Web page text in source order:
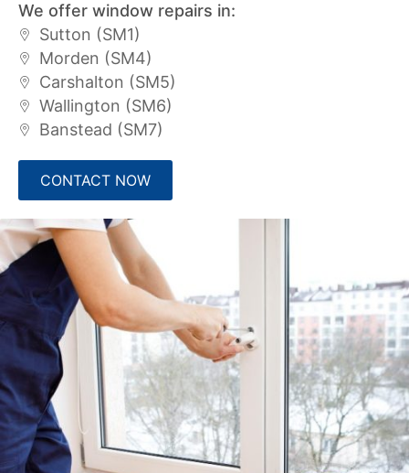
We offer window repairs in:
Sutton (SM1)
Morden (SM4)
Carshalton (SM5)
Wallington (SM6)
Banstead (SM7)
CONTACT NOW